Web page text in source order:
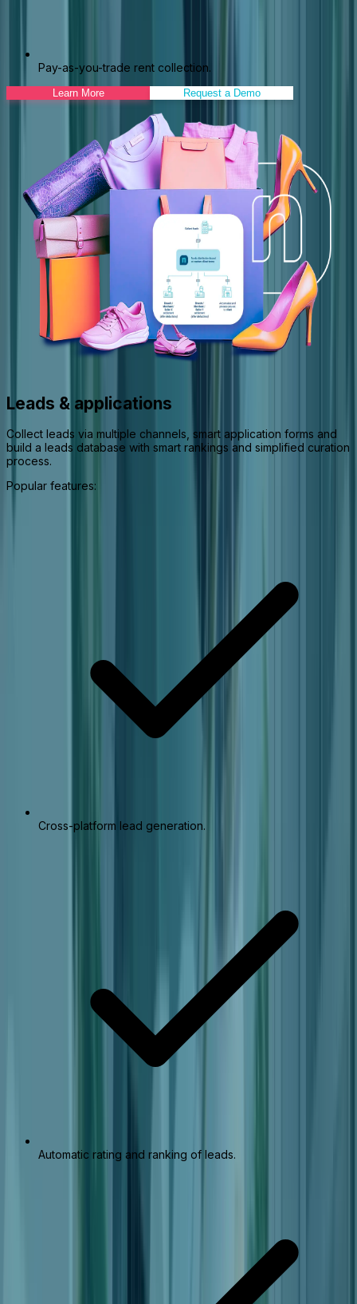
Pay-as-you-trade rent collection.
Learn More Request a Demo
Leads & applications
Collect leads via multiple channels, smart application forms and
build a leads database with smart rankings and simplified curation
process.
Popular features:
Cross-platform lead generation.
Automatic rating and ranking of leads.